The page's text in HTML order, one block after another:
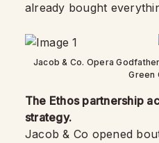
already bought
Jacob & Co. Opera
Green
The Ethos partnership
strategy.
Jacob & Co opened